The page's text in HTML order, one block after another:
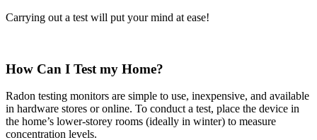
Carrying out a test will put your mind at ease!
How Can I Test my Home?
Radon testing monitors are simple to use, inexpensive, and available
in hardware stores or online. To conduct a test, place the device in
the home’s lower-storey rooms (ideally in winter) to measure
concentration levels.